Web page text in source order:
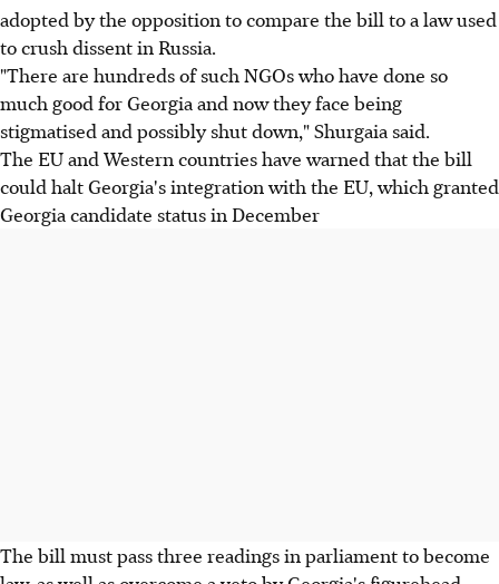
adopted by the opposition to compare the bill to a law used
to crush dissent in Russia.
"There are hundreds of such NGOs who have done so
much good for Georgia and now they face being
stigmatised and possibly shut down," Shurgaia said.
The EU and Western countries have warned that the bill
could halt Georgia's integration with the EU, which granted
Georgia candidate status in December
The bill must pass three readings in parliament to become